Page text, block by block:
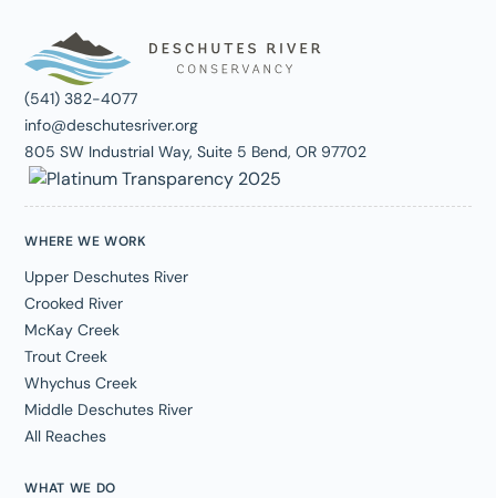
(541) 382-4077
info@deschutesriver.org
805 SW Industrial Way, Suite 5 Bend, OR 97702
WHERE WE WORK
Upper Deschutes River
Crooked River
McKay Creek
Trout Creek
Whychus Creek
Middle Deschutes River
All Reaches
WHAT WE DO